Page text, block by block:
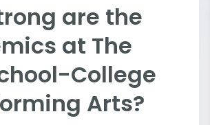
are the
at The
College
Arts?